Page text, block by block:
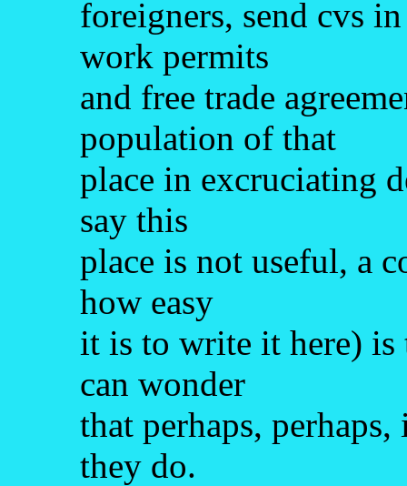
foreigners, send cvs
work permits
and free trade
population of that
place in excruciating
say this
place is not useful, a
how easy
it is to write it here)
can wonder
that perhaps,
they do.